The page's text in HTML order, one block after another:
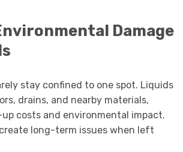
Damage
stay confined to one spot. Liquids
drains, and nearby materials,
costs and environmental impact.
create long-term issues when left